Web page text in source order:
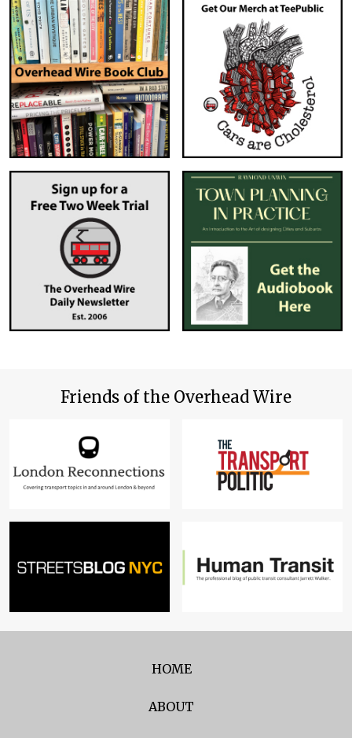
Friends of the Overhead Wire
HOME
ABOUT